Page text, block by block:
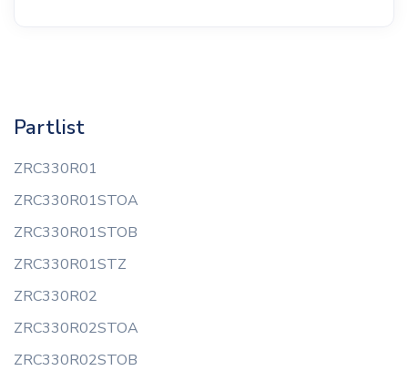
Partlist
ZRC330R01
ZRC330R01STOA
ZRC330R01STOB
ZRC330R01STZ
ZRC330R02
ZRC330R02STOA
ZRC330R02STOB